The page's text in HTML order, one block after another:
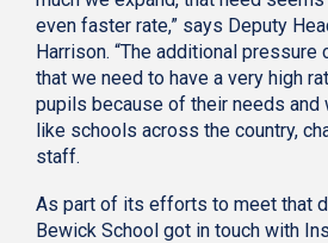
even faster rate,” says Deputy
Harrison. “The additional
that we need to have a very high
pupils because of their needs and
like schools across the country,
staff.
As part of its efforts to meet that
Bewick School got in touch with